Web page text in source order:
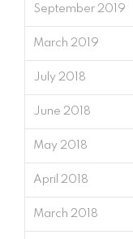
September 2019
March 2019
July 2018
June 2018
May 2018
April 2018
March 2018